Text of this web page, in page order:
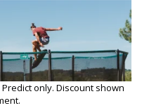
only. Discount shown